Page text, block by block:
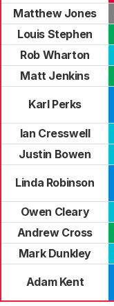
Matthew Jones
Louis Stephen
Rob Wharton
Matt Jenkins
Karl Perks
Ian Cresswell
Justin Bowen
Linda Robinson
Owen Cleary
Andrew Cross
Mark Dunkley
Adam Kent